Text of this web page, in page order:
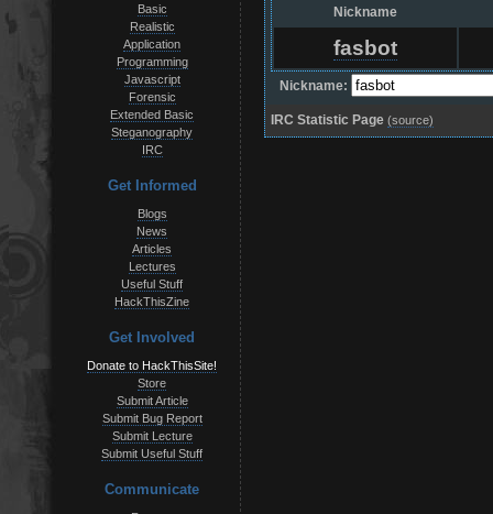
Basic
Realistic
Application
Programming
Javascript
Forensic
Extended Basic
Steganography
IRC
Get Informed
Blogs
News
Articles
Lectures
Useful Stuff
HackThisZine
Get Involved
Donate to HackThisSite!
Store
Submit Article
Submit Bug Report
Submit Lecture
Submit Useful Stuff
Communicate
Nickname
fasbot
Nickname:
IRC Statistic Page (source)